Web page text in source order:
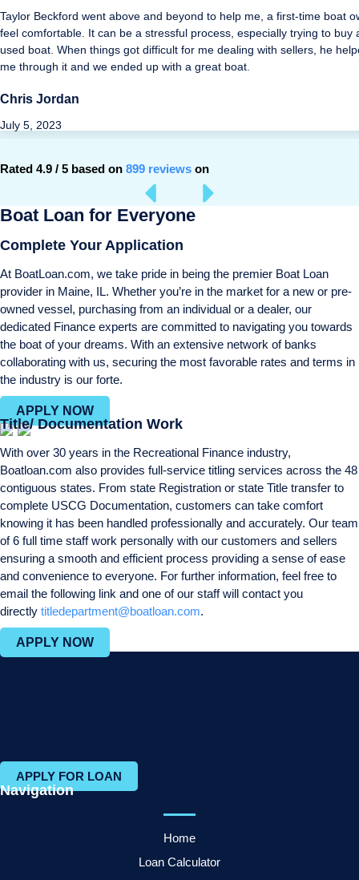
Taylor Beckford went above and beyond to help me, a first-time boat
feel comfortable. It can be a stressful process, especially trying to buy
used boat. When things got difficult for me dealing with sellers, he
me through it and we ended up with a great boat.
Chris Jordan
July 5, 2023
Rated 4.9 / 5 based on 899 reviews on
Boat Loan for Everyone
Complete Your Application
At BoatLoan.com, we take pride in being the premier Boat Loan
provider in Maine, IL. Whether you’re in the market for a new or pre-
owned vessel, purchasing from an individual or a dealer, our
dedicated Finance experts are committed to navigating you towards
the boat of your dreams. With an extensive network of banks
collaborating with us, securing the most favorable rates and terms in
the industry is our forte.
APPLY NOW
Title/ Documentation Work
With over 30 years in the Recreational Finance industry,
Boatloan.com also provides full-service titling services across the 48
contiguous states. From state Registration or state Title transfer to
complete USCG Documentation, customers can take comfort
knowing it has been handled professionally and accurately. Our team
of 6 full time staff work personally with our customers and sellers
ensuring a smooth and efficient process providing a sense of ease
and convenience to everyone. For further information, feel free to
email the following link and one of our staff will contact you
directly titledepartment@boatloan.com.
APPLY NOW
APPLY FOR LOAN
Navigation
Home
Loan Calculator